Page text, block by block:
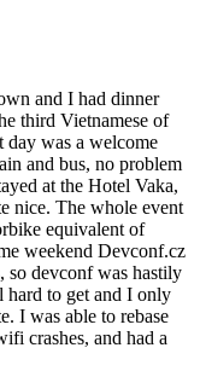
and I had dinner
third Vietnamese of
day was a welcome
and bus, no problem
at the Hotel Vaka,
nice. The whole event
equivalent of
weekend Devconf.cz
so devconf was hastily
hard to get and I only
I was able to rebase
crashes, and had a